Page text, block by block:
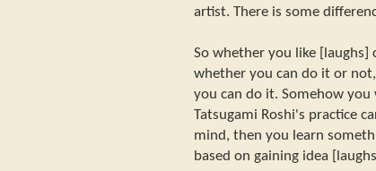
artist. There is some
So whether you like
whether you can do it or
you can do it. Somehow
Tatsugami Roshi's practice
mind, then you learn
based on gaining idea